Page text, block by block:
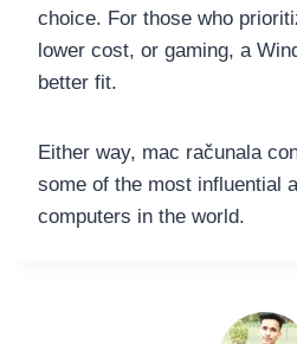
choice. For those who
lower cost, or gaming, a
better fit.
Either way, mac računala
some of the most influential
computers in the world.